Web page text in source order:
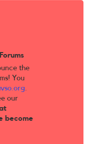
the
You
.
our
become